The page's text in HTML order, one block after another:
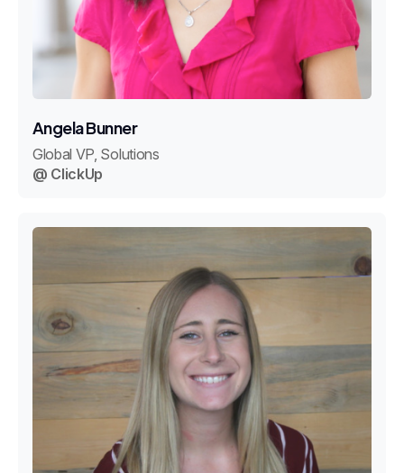
Angela Bunner
Global VP, Solutions
@ ClickUp